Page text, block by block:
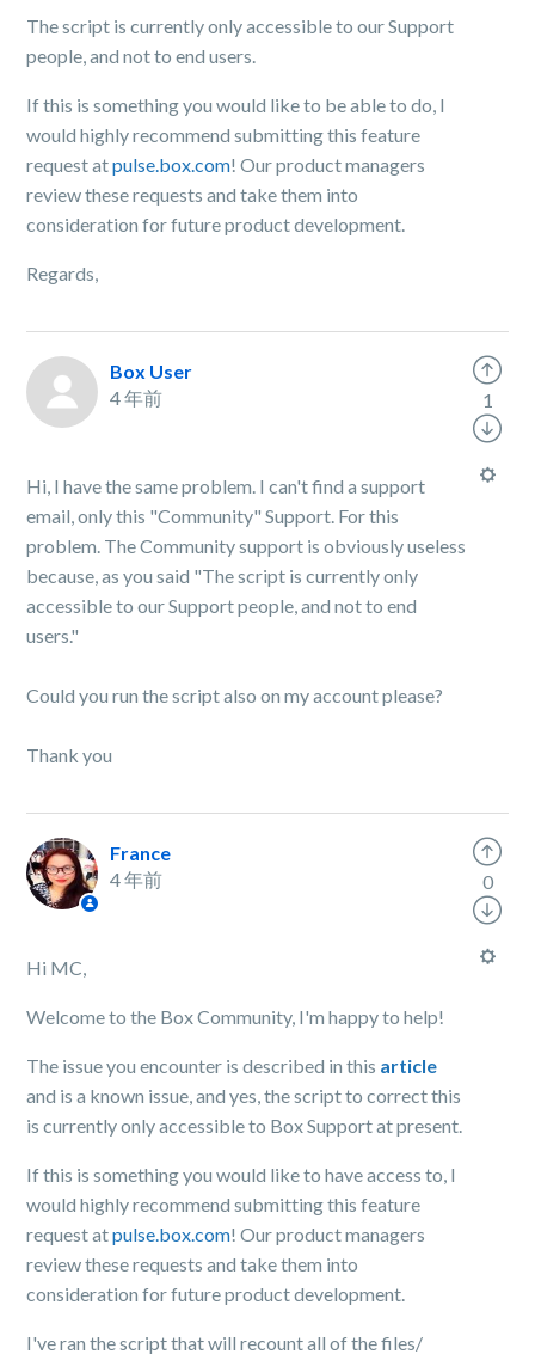
The script is currently only accessible to our Support
people, and not to end users.
If this is something you would like to be able to do, I
would highly recommend submitting this feature
request atpulse.box.com! Our product managers
review these requests and take them into
consideration for future product development.
Regards,
Box User
4 年前
Hi, I have the same problem. I can't find a support
email, only this "Community" Support. For this
problem. The Community support is obviously useless
because, as you said "The script is currently only
accessible to our Support people, and not to end
users."
Could you run the script also on my account please?
Thank you
1
France
4 年前
Hi MC,
Welcome to the Box Community, I'm happy to help!
The issue you encounter is described in this article
and is a known issue, and yes, the script to correct this
is currently only accessible to Box Support at present.
If this is something you would like to have access to, I
would highly recommend submitting this feature
request atpulse.box.com! Our product managers
review these requests and take them into
consideration for future product development.
I've ran the script that will recount all of the files/
0